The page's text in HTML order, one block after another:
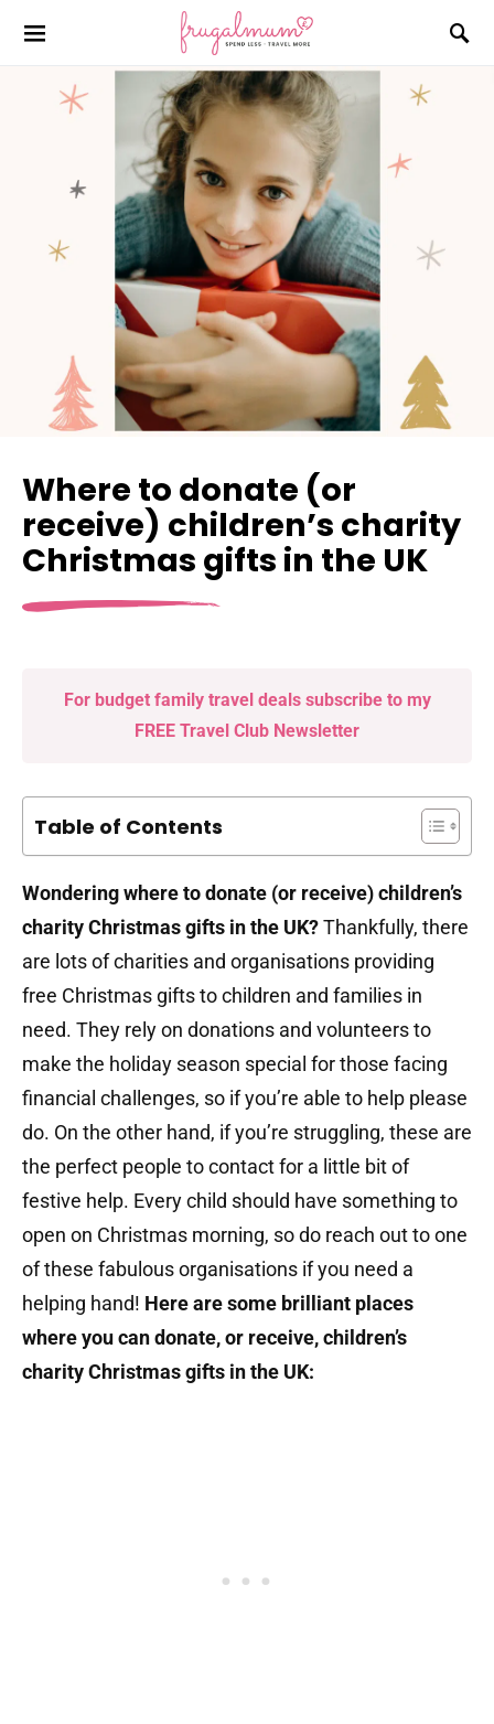
Where to donate (or
receive) children’s charity
Christmas gifts in the UK
Table of Contents
Wondering where to donate (or receive) children’s
charity Christmas gifts in the UK?Thankfully, there
are lots of charities and organisations providing
free Christmas gifts to children and families in
need. They rely on donations and volunteers to
make the holiday season special for those facing
financial challenges, so if you’re able to help please
do. On the other hand, if you’re struggling, these are
the perfect people to contact for a little bit of
festive help. Every child should have something to
open on Christmas morning, so do reach out to one
of these fabulous organisations if you need a
helping hand! Here are some brilliant places
where you can donate, or receive, children’s
charity Christmas gifts in the UK:
For budget family travel deals subscribe to my
FREE Travel Club Newsletter